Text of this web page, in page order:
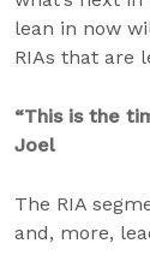
lean in now
RIAs that are
“This is the
Joel
The RIA
and, more,